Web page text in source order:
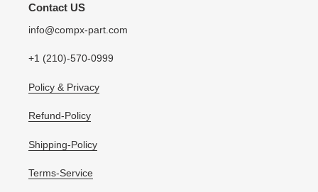
Contact US
info@compx-part.com
+1 (210)-570-0999
Policy & Privacy
Refund-Policy
Shipping-Policy
Terms-Service